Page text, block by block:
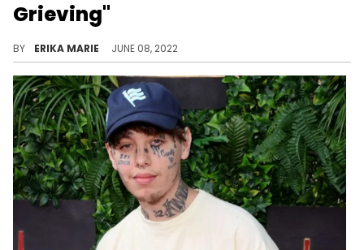
Grieving"
BY ERIKA MARIE JUNE 08, 2022